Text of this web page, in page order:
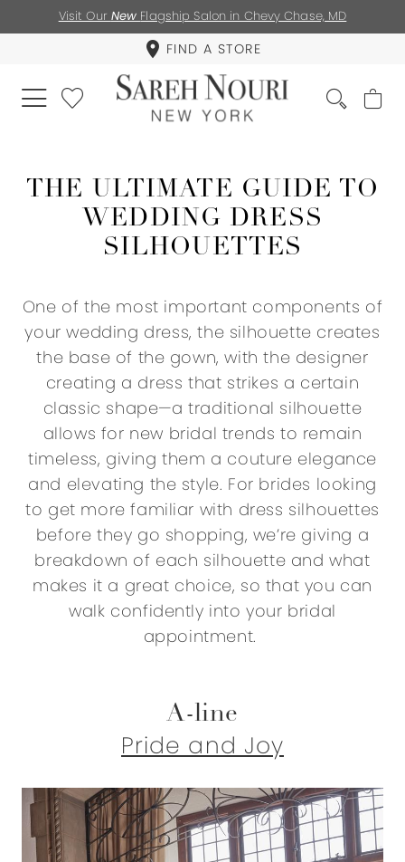
Visit Our New Flagship Salon in Chevy Chase, MD
FIND A STORE
THE ULTIMATE GUIDE TO
WEDDING DRESS
SILHOUETTES
One of the most important components of
your wedding dress, the silhouette creates
the base of the gown, with the designer
creating a dress that strikes a certain
classic shape—a traditional silhouette
allows for new bridal trends to remain
timeless, giving them a couture elegance
and elevating the style. For brides looking
to get more familiar with dress silhouettes
before they go shopping, we’re giving a
breakdown of each silhouette and what
makes it a great choice, so that you can
walk confidently into your bridal
appointment.
A-line
Pride and Joy